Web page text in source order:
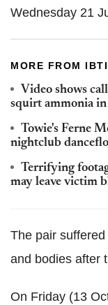
Wednesday 21
MORE FROM
Video shows
squirt ammonia in
Towie's Ferne
nightclub
Terrifying
may leave victim
The pair suffered
and bodies after
On Friday (13